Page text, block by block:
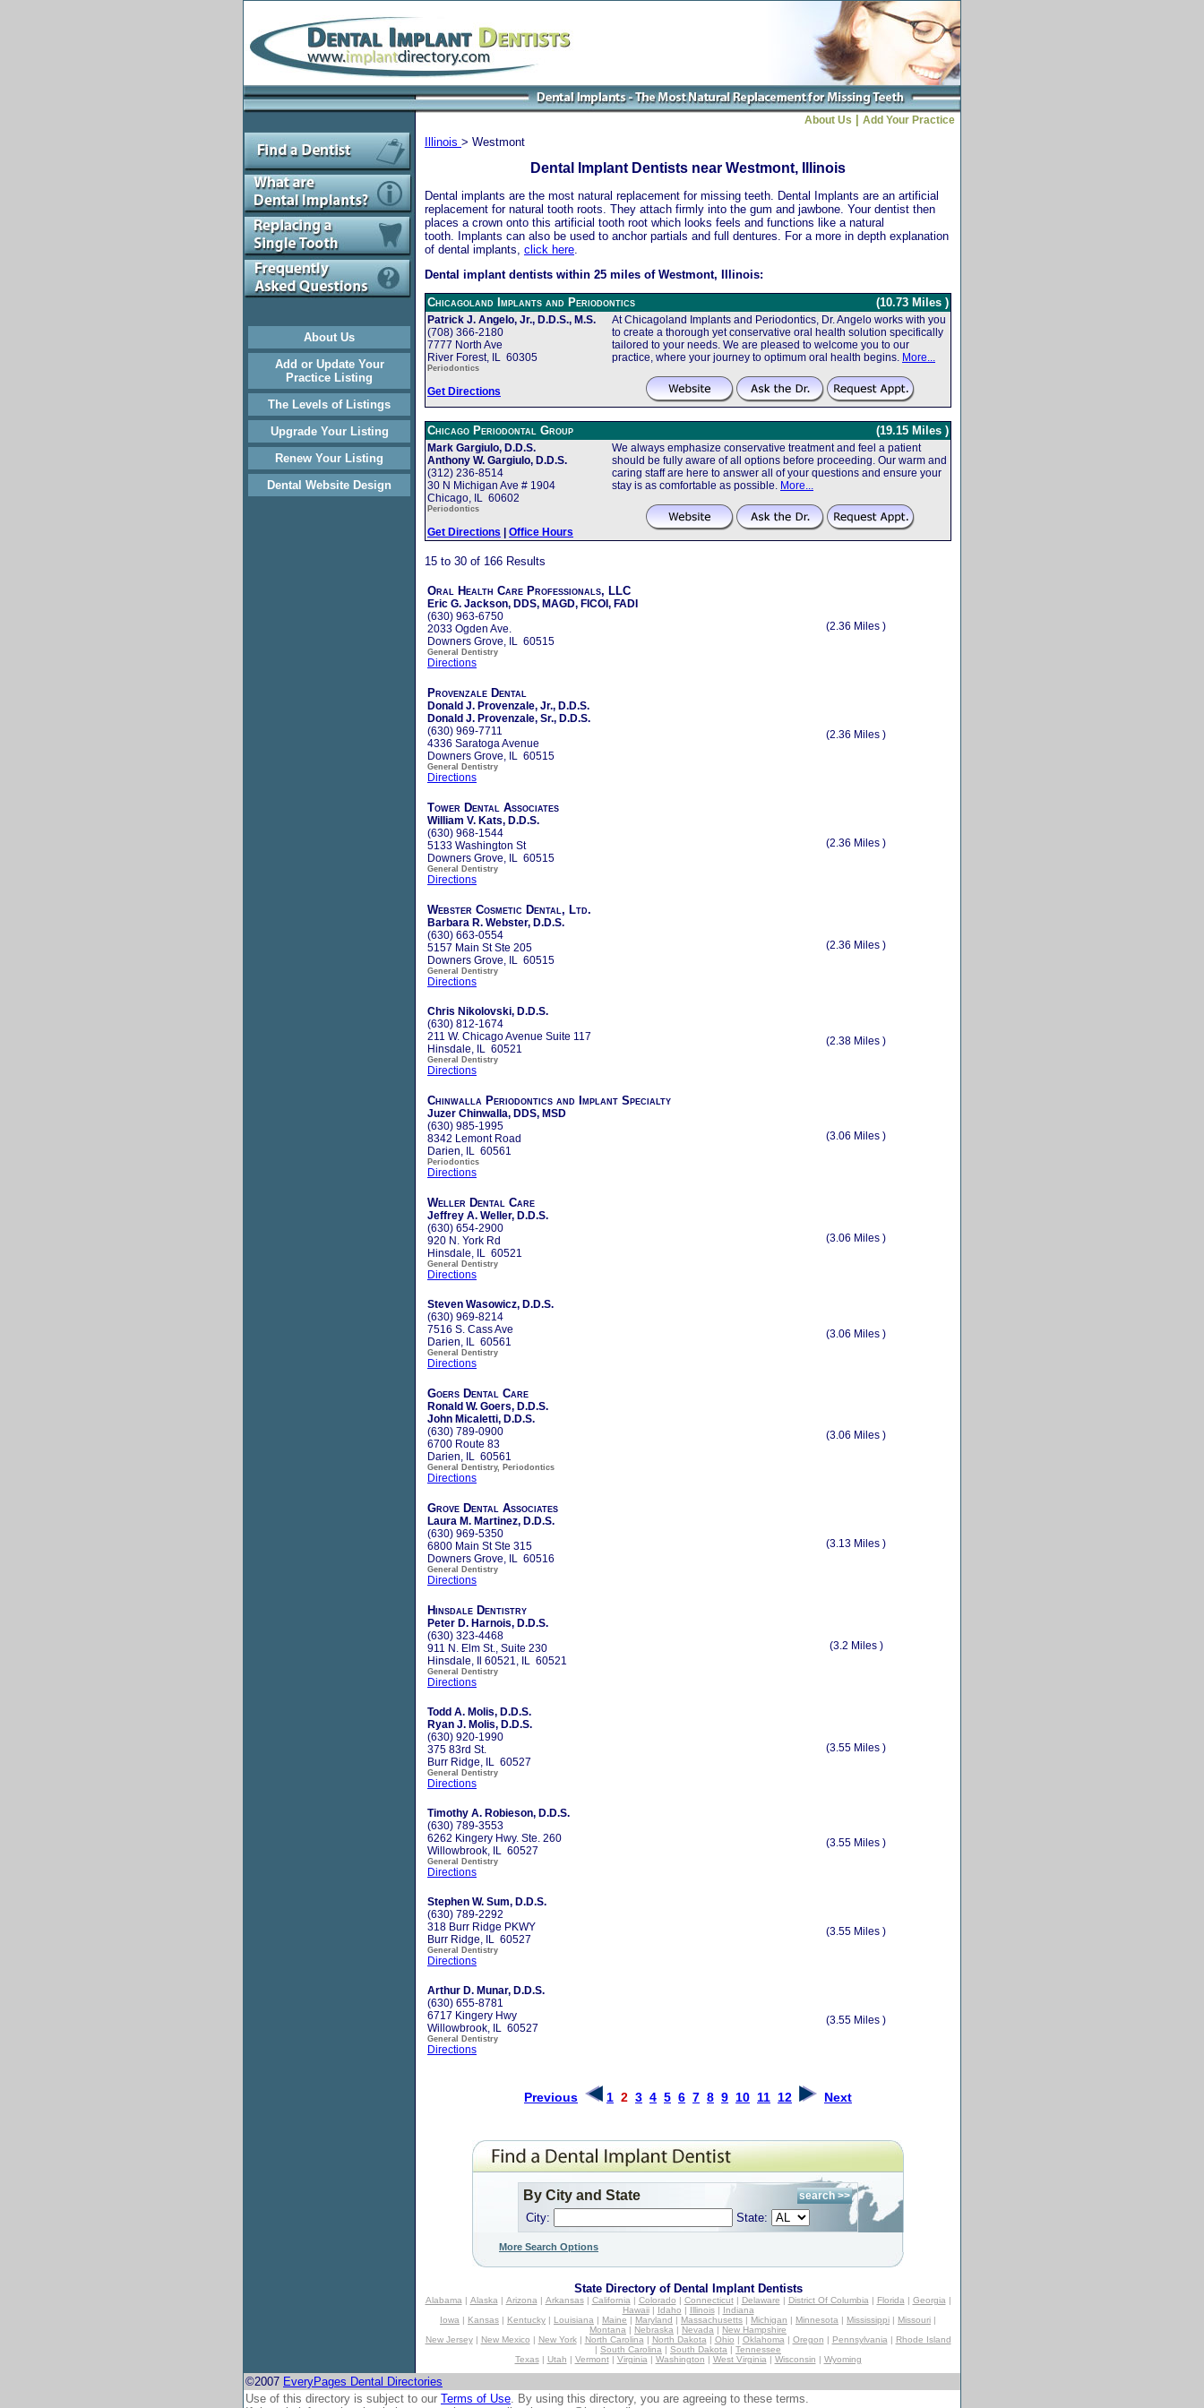
About Us
Add or Update Your
Practice Listing
The Levels of Listings
Upgrade Your Listing
Renew Your Listing
Dental Website Design
About Us Add Your Practice
Illinois > Westmont
Dental Implant Dentists near Westmont, Illinois
Dental implants are the most natural replacement for missing teeth. Dental Implants are an artificial
replacement for natural tooth roots. They attach firmly into the gum and jawbone. Your dentist then
places a crown onto this artificial tooth root which looks feels and functions like a natural
tooth. Implants can also be used to anchor partials and full dentures. For a more in depth explanation
of dental implants, click here
Dental implant dentists within 25 miles of Westmont, Illinois:
Chicagoland Implants and Periodontics (10.73 Miles )
Patrick J. Angelo, Jr., D.D.S., M.S.
(708) 366-2180
7777 North Ave
River Forest, IL 60305
Periodontics
Get Directions
At Chicagoland Implants and Periodontics, Dr. Angelo works with you
to create a thorough yet conservative oral health solution specifically
tailored to your needs. We are pleased to welcome you to our
practice, where your journey to optimum oral health begins. More...
Chicago Periodontal Group (19.15 Miles )
Mark Gargiulo, D.D.S.
Anthony W. Gargiulo, D.D.S.
(312) 236-8514
30 N Michigan Ave # 1904
Chicago, IL 60602
Periodontics
Get Directions | Office Hours
We always emphasize conservative treatment and feel a patient
should be fully aware of all options before proceeding. Our warm and
caring staff are here to answer all of your questions and ensure your
stay is as comfortable as possible. More...
15 to 30 of 166 Results
Oral Health Care Professionals, LLC
Eric G. Jackson, DDS, MAGD, FICOI, FADI
(630) 963-6750
2033 Ogden Ave.
Downers Grove, IL 60515
General Dentistry
Directions
(2.36 Miles )
Provenzale Dental
Donald J. Provenzale, Jr., D.D.S.
Donald J. Provenzale, Sr., D.D.S.
(630) 969-7711
4336 Saratoga Avenue
Downers Grove, IL 60515
General Dentistry
Directions
(2.36 Miles )
Tower Dental Associates
William V. Kats, D.D.S.
(630) 968-1544
5133 Washington St
Downers Grove, IL 60515
General Dentistry
Directions
(2.36 Miles )
Webster Cosmetic Dental, Ltd.
Barbara R. Webster, D.D.S.
(630) 663-0554
5157 Main St Ste 205
Downers Grove, IL 60515
General Dentistry
Directions
(2.36 Miles )
Chris Nikolovski, D.D.S.
(630) 812-1674
211 W. Chicago Avenue Suite 117
Hinsdale, IL 60521
General Dentistry
Directions
(2.38 Miles )
Chinwalla Periodontics and Implant Specialty
Juzer Chinwalla, DDS, MSD
(630) 985-1995
8342 Lemont Road
Darien, IL 60561
Periodontics
Directions
(3.06 Miles )
Weller Dental Care
Jeffrey A. Weller, D.D.S.
(630) 654-2900
920 N. York Rd
Hinsdale, IL 60521
General Dentistry
Directions
(3.06 Miles )
Steven Wasowicz, D.D.S.
(630) 969-8214
7516 S. Cass Ave
Darien, IL 60561
General Dentistry
Directions
(3.06 Miles )
Goers Dental Care
Ronald W. Goers, D.D.S.
John Micaletti, D.D.S.
(630) 789-0900
6700 Route 83
Darien, IL 60561
General Dentistry, Periodontics
Directions
(3.06 Miles )
Grove Dental Associates
Laura M. Martinez, D.D.S.
(630) 969-5350
6800 Main St Ste 315
Downers Grove, IL 60516
General Dentistry
Directions
(3.13 Miles )
Hinsdale Dentistry
Peter D. Harnois, D.D.S.
(630) 323-4468
911 N. Elm St., Suite 230
Hinsdale, Il 60521, IL 60521
General Dentistry
Directions
(3.2 Miles )
Todd A. Molis, D.D.S.
Ryan J. Molis, D.D.S.
(630) 920-1990
375 83rd St.
Burr Ridge, IL 60527
General Dentistry
Directions
(3.55 Miles )
Timothy A. Robieson, D.D.S.
(630) 789-3553
6262 Kingery Hwy. Ste. 260
Willowbrook, IL 60527
General Dentistry
Directions
(3.55 Miles )
Stephen W. Sum, D.D.S.
(630) 789-2292
318 Burr Ridge PKWY
Burr Ridge, IL 60527
General Dentistry
Directions
(3.55 Miles )
Arthur D. Munar, D.D.S.
(630) 655-8781
6717 Kingery Hwy
Willowbrook, IL 60527
General Dentistry
Directions
(3.55 Miles )
Previous 1 2 3 4 5 6 7 8 9 10 11 12 Next
By City and State
City: State:
More Search Options
State Directory of Dental Implant Dentists
Alabama| Alaska| Arizona| Arkansas| California| Colorado | Connecticut| Delaware | District Of Columbia| Florida| Georgia|
Hawaii| Idaho | Illinois| Indiana
Iowa | Kansas | Kentucky | Louisiana | Maine | Maryland | Massachusetts | Michigan | Minnesota | Mississippi | Missouri |
Montana | Nebraska | Nevada | New Hampshire
New Jersey| New Mexico | New York| North Carolina| North Dakota| Ohio | Oklahoma| Oregon | Pennsylvania| Rhode Island
| South Carolina | South Dakota | Tennessee
Texas| Utah | Vermont| Virginia| Washington | West Virginia| Wisconsin | Wyoming
©2007 EveryPages Dental Directories
Use of this directory is subject to our Terms of Use. By using this directory, you are agreeing to these terms.